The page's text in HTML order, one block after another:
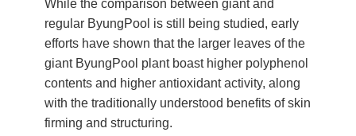
While the comparison between giant and
regular ByungPool is still being studied, early
efforts have shown that the larger leaves of the
giant ByungPool plant boast higher polyphenol
contents and higher antioxidant activity, along
with the traditionally understood benefits of skin
firming and structuring.